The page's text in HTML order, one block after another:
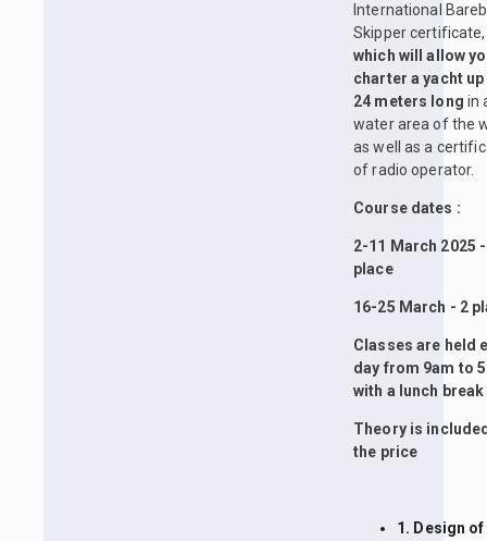
International
Skipper certificate,
which will allow
charter a yacht
24 meters long in
water area of the
as well as a
of radio operator.
Course dates :
2-11 March 2025
place
16-25 March - 2
Classes are held
day from 9am to
with a lunch break
Theory is
the price
1. Design of